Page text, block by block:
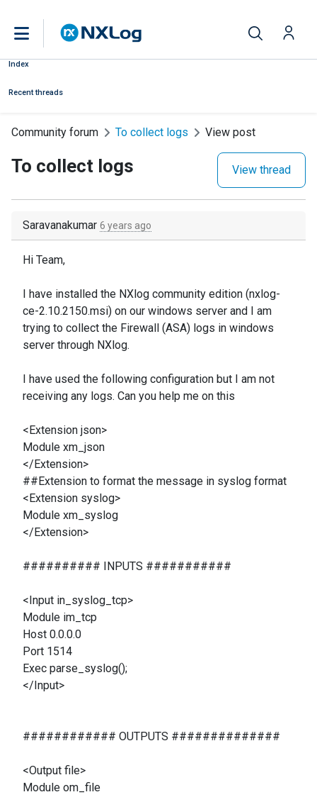
Index
Recent threads
Community forum To collect logs View post
To collect logs View thread
Saravanakumar 6 years ago
Hi Team,
I have installed the NXlog community edition (nxlog-
ce-2.10.2150.msi) on our windows server and I am
trying to collect the Firewall (ASA) logs in windows
server through NXlog.
I have used the following configuration but I am not
receiving any logs. Can you help me on this
<Extension json>
Module xm_json
</Extension>
##Extension to format the message in syslog format
<Extension syslog>
Module xm_syslog
</Extension>
########## INPUTS ###########
<Input in_syslog_tcp>
Module im_tcp
Host 0.0.0.0
Port 1514
Exec parse_syslog();
</Input>
############ OUTPUTS ##############
<Output file>
Module om_file